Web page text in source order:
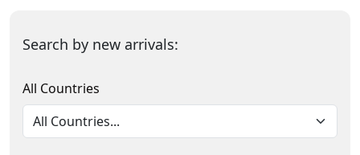
Search by new arrivals:
All Countries